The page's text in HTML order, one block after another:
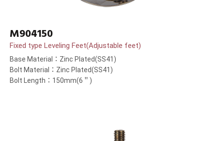
M904150
Fixed type Leveling Feet(Adjustable feet)
Base Material：Zinc Plated(SS41)
Bolt Material：Zinc Plated(SS41)
Bolt Length：150mm(6＂)